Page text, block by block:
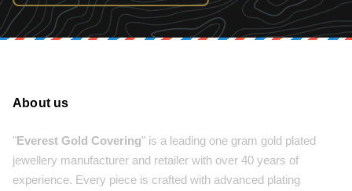
About us
"Everest Gold Covering" is a leading one gram gold plated
jewellery manufacturer and retailer with over 40 years of
experience. Every piece is crafted with advanced plating